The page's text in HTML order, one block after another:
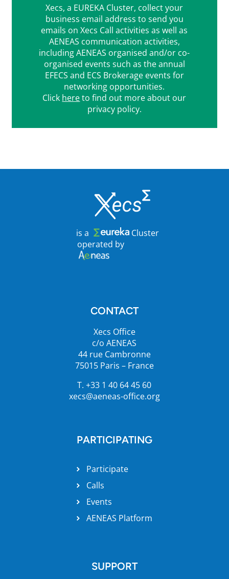
Xecs, a EUREKA Cluster, collect your
business email address to send you
emails on Xecs Call activities as well as
AENEAS communication activities,
including AENEAS organised and/or co-
organised events such as the annual
EFECS and ECS Brokerage events for
networking opportunities.
Click hereto find out more about our
privacy policy.
is a
Cluster
operated by
CONTACT
Xecs Office
c/o AENEAS
44 rue Cambronne
75015 Paris – France
T. +33 1 40 64 45 60
xecs@aeneas-office.org
PARTICIPATING
Participate
Calls
Events
AENEAS Platform
SUPPORT